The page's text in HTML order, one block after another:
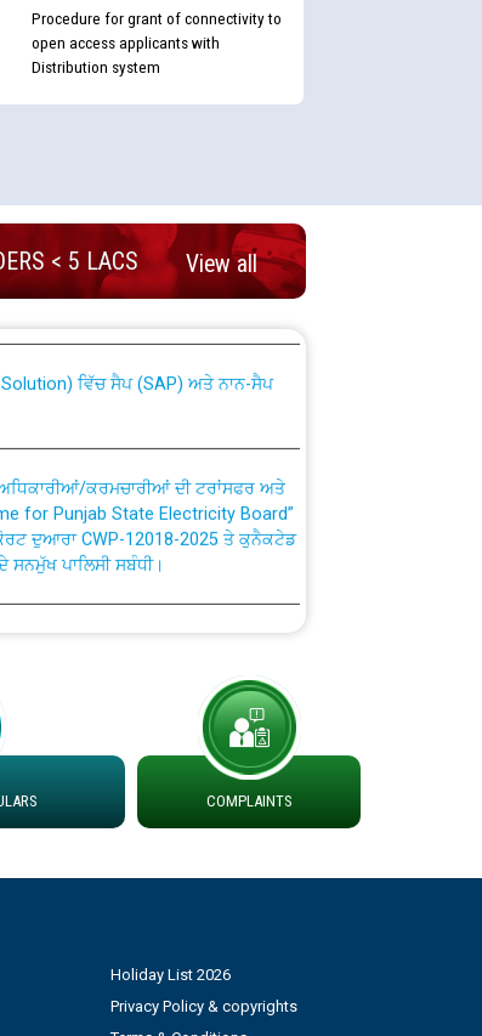
Procedure for grant of connectivity to
open access applicants with
Distribution system
< 5 LACS View all
absorption of officers/officials
for Punjab State Electricity Board”
ਦੁਆਰਾ CWP-12018-2025 ਤੇ ਕੁਨੈਕਟੇਡ
ਸਨਮੁੱਖ ਪਾਲਿਸੀ ਸਬੰਧੀ।
dated 07-01-2026
66 KV Grid S/s with
in PSPCL for solar capacity
COMPLAINTS
Holiday List 2026
Privacy Policy & copyrights